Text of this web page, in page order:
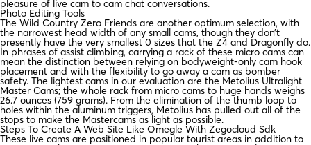
pleasure of live cam to cam chat conversations.
Photo Editing Tools
The Wild Country Zero Friends are another optimum selection, with
the narrowest head width of any small cams, though they don’t
presently have the very smallest 0 sizes that the Z4 and Dragonfly do.
In phrases of assist climbing, carrying a rack of these micro cams can
mean the distinction between relying on bodyweight-only cam hook
placement and with the flexibility to go away a cam as bomber
safety. The lightest cams in our evaluation are the Metolius Ultralight
Master Cams; the whole rack from micro cams to huge hands weighs
26.7 ounces (759 grams). From the elimination of the thumb loop to
holes within the aluminum triggers, Metolius has pulled out all of the
stops to make the Mastercams as light as possible.
Steps To Create A Web Site Like Omegle With Zegocloud Sdk
These live cams are positioned in popular tourist areas in addition to